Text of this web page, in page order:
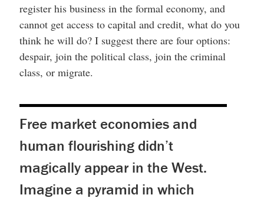
register his business in the formal economy, and
cannot get access to capital and credit, what do you
think he will do? I suggest there are four options:
despair, join the political class, join the criminal
class, or migrate.
Free market economies and
human flourishing didn’t
magically appear in the West.
Imagine a pyramid in which